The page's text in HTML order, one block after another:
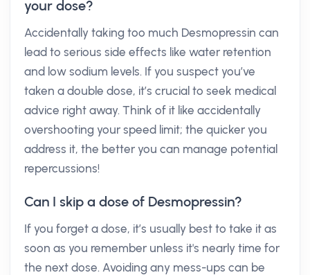
your dose?
Accidentally taking too much Desmopressin can
lead to serious side effects like water retention
and low sodium levels. If you suspect you’ve
taken a double dose, it’s crucial to seek medical
advice right away. Think of it like accidentally
overshooting your speed limit; the quicker you
address it, the better you can manage potential
repercussions!
Can I skip a dose of Desmopressin?
If you forget a dose, it’s usually best to take it as
soon as you remember unless it's nearly time for
the next dose. Avoiding any mess-ups can be